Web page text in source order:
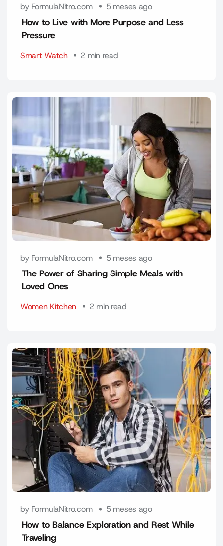
by FormulaNitro.com 5 meses ago
How to Live with More Purpose and Less
Pressure
Smart Watch 2 min read
by FormulaNitro.com 5 meses ago
The Power of Sharing Simple Meals with
Loved Ones
Women Kitchen 2 min read
by FormulaNitro.com 5 meses ago
How to Balance Exploration and Rest While
Traveling